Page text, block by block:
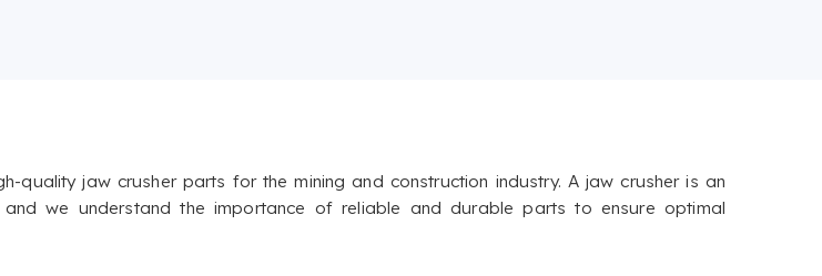
quality jaw crusher parts for the mining and construction industry. A jaw crusher is an
we understand the importance of reliable and durable parts to ensure optimal